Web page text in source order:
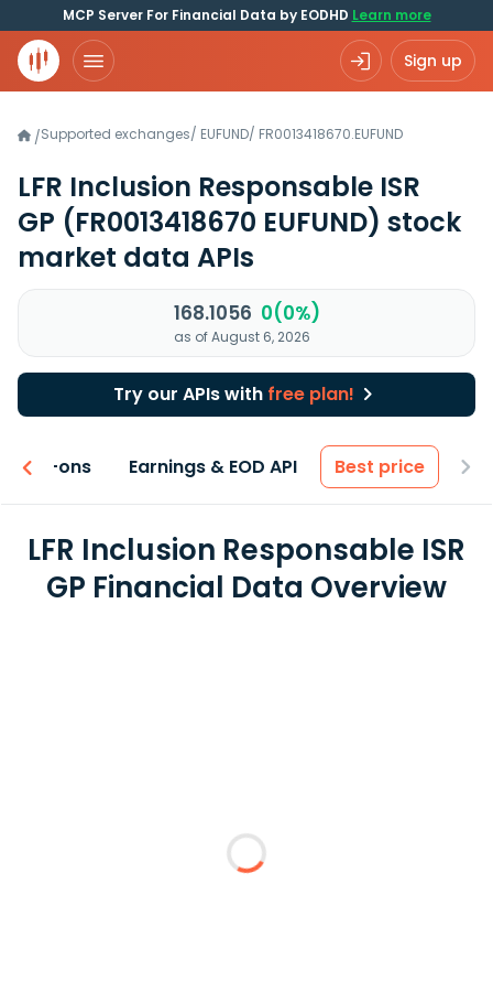
MCP Server For Financial Data by EODHD Learn more
Sign up
/Supported exchanges/ EUFUND/ FR0013418670.EUFUND
LFR Inclusion Responsable ISR
GP (FR0013418670 EUFUND) stock
market data APIs
168.1056 0(0%)
as of August 6, 2026
Try our APIs with free plan!
Add-ons Earnings & EOD API Best price
LFR Inclusion Responsable ISR
GP Financial Data Overview